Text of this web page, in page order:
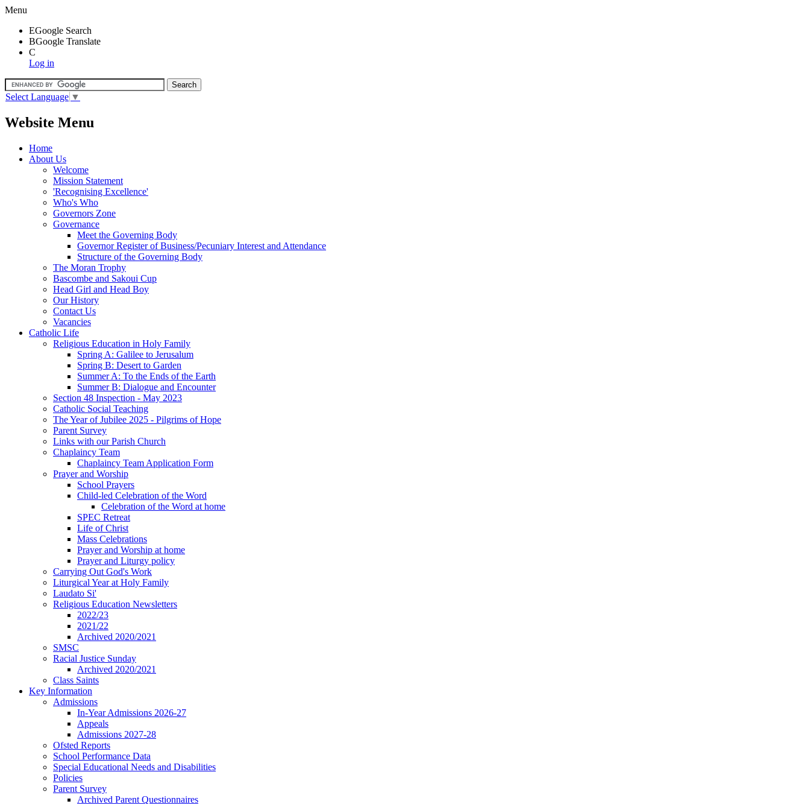
Menu
EGoogle Search
BGoogle Translate
C
Log in
Select Language ▼
Website Menu
Home
About Us
Welcome
Mission Statement
'Recognising Excellence'
Who's Who
Governors Zone
Governance
Meet the Governing Body
Governor Register of Business/Pecuniary Interest and Attendance
Structure of the Governing Body
The Moran Trophy
Bascombe and Sakoui Cup
Head Girl and Head Boy
Our History
Contact Us
Vacancies
Catholic Life
Religious Education in Holy Family
Spring A: Galilee to Jerusalum
Spring B: Desert to Garden
Summer A: To the Ends of the Earth
Summer B: Dialogue and Encounter
Section 48 Inspection - May 2023
Catholic Social Teaching
The Year of Jubilee 2025 - Pilgrims of Hope
Parent Survey
Links with our Parish Church
Chaplaincy Team
Chaplaincy Team Application Form
Prayer and Worship
School Prayers
Child-led Celebration of the Word
Celebration of the Word at home
SPEC Retreat
Life of Christ
Mass Celebrations
Prayer and Worship at home
Prayer and Liturgy policy
Carrying Out God's Work
Liturgical Year at Holy Family
Laudato Si'
Religious Education Newsletters
2022/23
2021/22
Archived 2020/2021
SMSC
Racial Justice Sunday
Archived 2020/2021
Class Saints
Key Information
Admissions
In-Year Admissions 2026-27
Appeals
Admissions 2027-28
Ofsted Reports
School Performance Data
Special Educational Needs and Disabilities
Policies
Parent Survey
Archived Parent Questionnaires